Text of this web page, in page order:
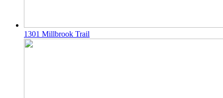
1301 Millbrook Trail